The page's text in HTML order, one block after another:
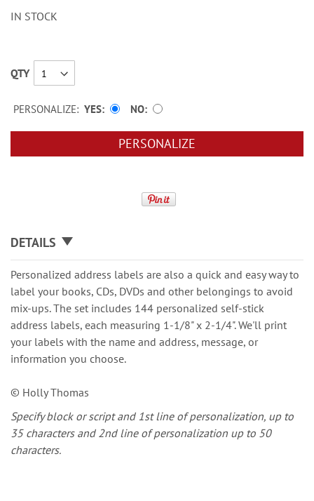
IN STOCK
QTY
PERSONALIZE: YES NO
PERSONALIZE
DETAILS
Personalized address labels are also a quick and easy way to
label your books, CDs, DVDs and other belongings to avoid
mix-ups. The set includes 144 personalized self-stick
address labels, each measuring 1-1/8" x 2-1/4". We'll print
your labels with the name and address, message, or
information you choose.
© Holly Thomas
Specify block or script and 1st line of personalization, up to
35 characters and 2nd line of personalization up to 50
characters.